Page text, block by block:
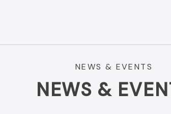
NEWS & EVENTS
NEWS &